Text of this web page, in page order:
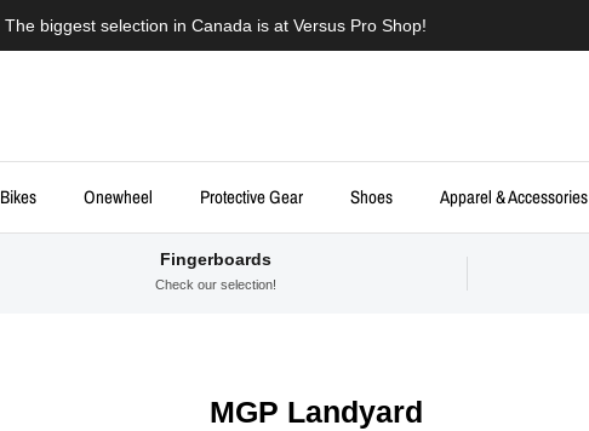
The biggest selection in Canada is at Versus Pro Shop!
Bikes Onewheel Protective Gear Shoes Apparel & Accessories
Fingerboards
Check our selection!
MGP Landyard